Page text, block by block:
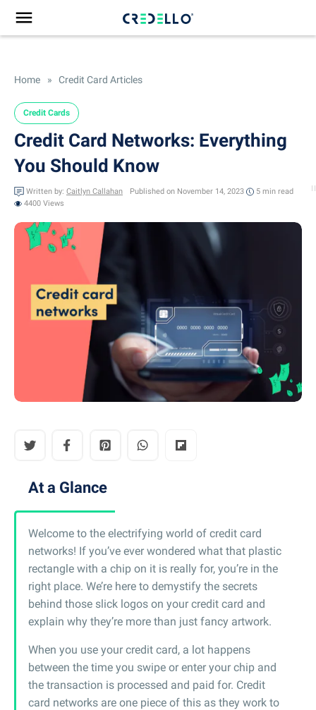
Home » Credit Card Articles
Credit Cards
Credit Card Networks: Everything
You Should Know
Written by: Caitlyn Callahan Published on November 14, 2023 5 min read
4400 Views
At a Glance
Welcome to the electrifying world of credit card
networks! If you’ve ever wondered what that plastic
rectangle with a chip on it is really for, you’re in the
right place. We’re here to demystify the secrets
behind those slick logos on your credit card and
explain why they’re more than just fancy artwork.
When you use your credit card, a lot happens
between the time you swipe or enter your chip and
the transaction is processed and paid for. Credit
card networks are one piece of this as they work to